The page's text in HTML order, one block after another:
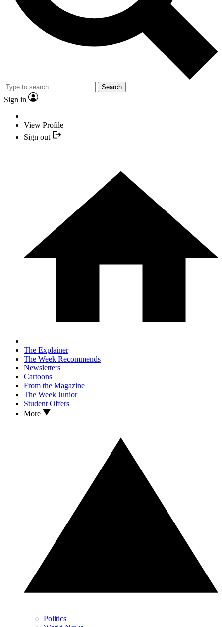
Search
Sign in
View Profile
Sign out
The Explainer
The Week Recommends
Newsletters
Cartoons
From the Magazine
The Week Junior
Student Offers
More
Politics